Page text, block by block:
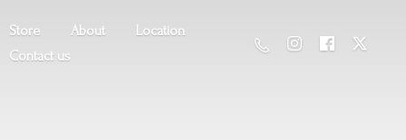
Store About
Location
Contact us